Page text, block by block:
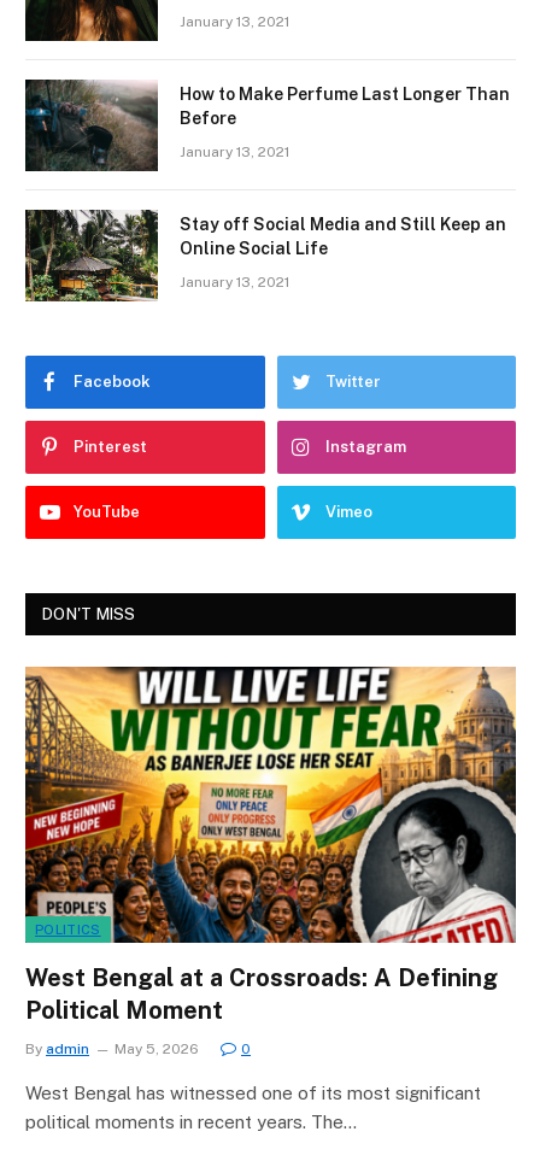
January 13, 2021
How to Make Perfume Last Longer Than
Before
January 13, 2021
Stay off Social Media and Still Keep an
Online Social Life
January 13, 2021
Facebook Twitter
Pinterest Instagram
YouTube Vimeo
DON'T MISS
POLITICS
West Bengal at a Crossroads: A Defining
Political Moment
By admin May 5, 2026 0
West Bengal has witnessed one of its most significant
political moments in recent years. The…